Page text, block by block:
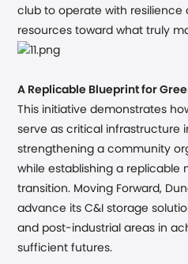
club to operate with resilience
resources toward what truly
A Replicable Blueprint for
This initiative demonstrates
serve as critical infrastructure
strengthening a community
while establishing a replicable
transition. Moving Forward,
advance its C&I storage
and post-industrial areas in
sufficient futures.